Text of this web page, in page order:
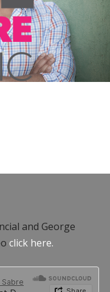
and George
click here.